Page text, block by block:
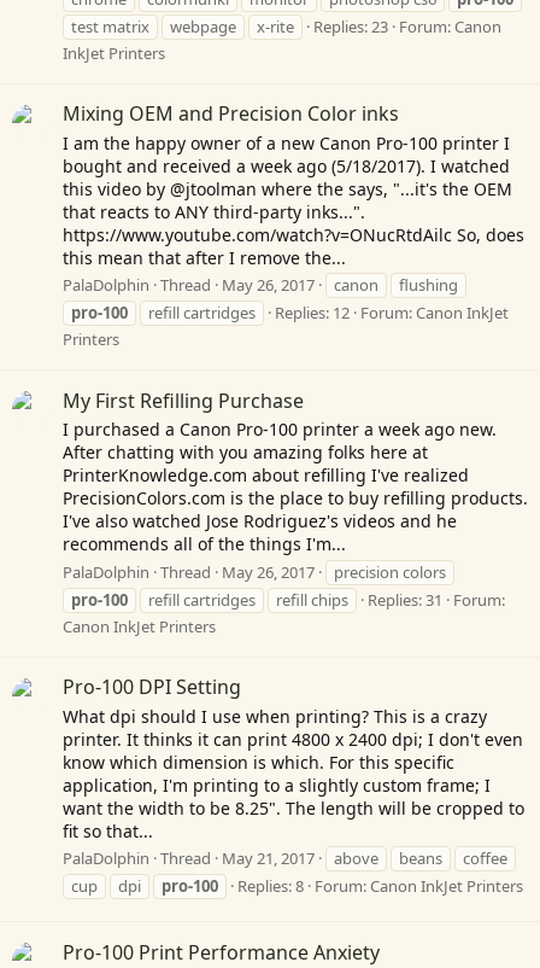
test matrix
webpage x-rite Replies: 23 Forum:Canon
InkJet Printers
Mixing OEM and Precision Color inks
I am the happy owner of a new Canon Pro-100 printer I
bought and received a week ago (5/18/2017). I watched
this video by @jtoolman where the says, "...it's the OEM
that reacts to ANY third-party inks...".
https://www.youtube.com/watch?v=ONucRtdAilc So, does
this mean that after I remove the...
PalaDolphin Thread May 26, 2017 canon
flushing
pro-100
refill cartridges Replies: 12 Forum:Canon InkJet
Printers
My First Refilling Purchase
I purchased a Canon Pro-100 printer a week ago new.
After chatting with you amazing folks here at
PrinterKnowledge.com about refilling I've realized
PrecisionColors.com is the place to buy refilling products.
I've also watched Jose Rodriguez's videos and he
recommends all of the things I'm...
PalaDolphin Thread May 26, 2017
precision colors
pro-100
refill cartridges refill chips Replies: 31
Forum:
Canon InkJet Printers
Pro-100 DPI Setting
What dpi should I use when printing? This is a crazy
printer. It thinks it can print 4800 x 2400 dpi; I don't even
know which dimension is which. For this specific
application, I'm printing to a slightly custom frame; I
want the width to be 8.25". The length will be cropped to
fit so that...
PalaDolphin Thread May 21, 2017 above beans
coffee
cup
dpi pro-100 Replies: 8 Forum:Canon InkJet Printers
Pro-100 Print Performance Anxiety